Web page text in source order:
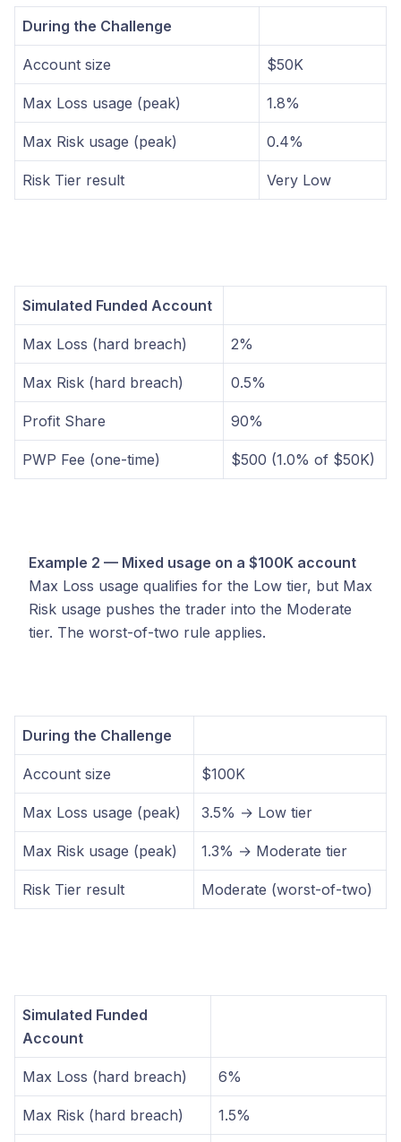
During the Challenge
Account size $50K
Max Loss usage (peak) 1.8%
Max Risk usage (peak) 0.4%
Risk Tier result Very Low
Simulated Funded Account
Max Loss (hard breach) 2%
Max Risk (hard breach) 0.5%
Profit Share 90%
PWP Fee (one-time) $500 (1.0% of $50K)
Example 2 — Mixed usage on a $100K account
Max Loss usage qualifies for the Low tier, but Max
Risk usage pushes the trader into the Moderate
tier. The worst-of-two rule applies.
During the Challenge
Account size $100K
Max Loss usage (peak) 3.5% → Low tier
Max Risk usage (peak) 1.3% → Moderate tier
Risk Tier result Moderate (worst-of-two)
Simulated Funded
Account
Max Loss (hard breach) 6%
Max Risk (hard breach) 1.5%